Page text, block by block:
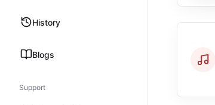
History
Blogs
Support